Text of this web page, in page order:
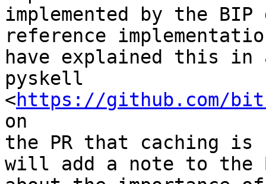
implemented by the
reference
have explained this
pyskell
<https://github.com/
on
the PR that caching is
will add a note to the